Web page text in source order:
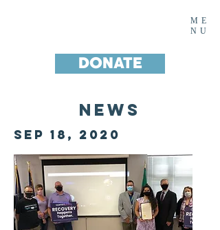
ME
NU
DONATE
News
SEP 18, 2020